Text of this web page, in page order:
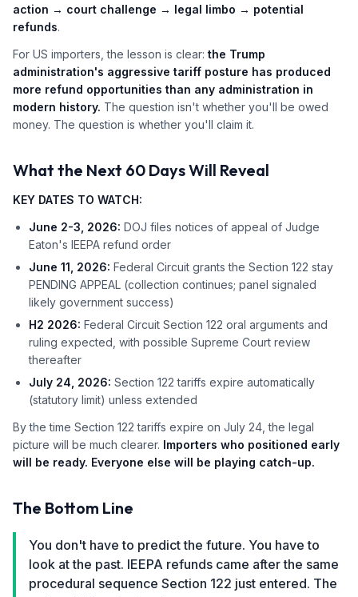
action → court challenge → legal limbo → potential
refunds.
For US importers, the lesson is clear: the Trump
administration's aggressive tariff posture has produced
more refund opportunities than any administration in
modern history. The question isn't whether you'll be owed
money. The question is whether you'll claim it.
What the Next 60 Days Will Reveal
KEY DATES TO WATCH:
June 2-3, 2026: DOJ files notices of appeal of Judge
Eaton's IEEPA refund order
June 11, 2026: Federal Circuit grants the Section 122 stay
PENDING APPEAL (collection continues; panel signaled
likely government success)
H2 2026: Federal Circuit Section 122 oral arguments and
ruling expected, with possible Supreme Court review
thereafter
July 24, 2026: Section 122 tariffs expire automatically
(statutory limit) unless extended
By the time Section 122 tariffs expire on July 24, the legal
picture will be much clearer. Importers who positioned early
will be ready. Everyone else will be playing catch-up.
The Bottom Line
You don't have to predict the future. You have to
look at the past. IEEPA refunds came after the same
procedural sequence Section 122 just entered. The